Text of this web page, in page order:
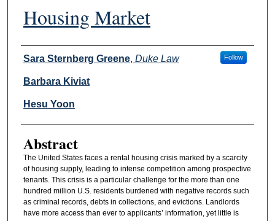
Housing Market
Authors
Sara Sternberg Greene, Duke Law Follow
Barbara Kiviat
Hesu Yoon
Abstract
The United States faces a rental housing crisis marked by a scarcity
of housing supply, leading to intense competition among prospective
tenants. This crisis is a particular challenge for the more than one
hundred million U.S. residents burdened with negative records such
as criminal records, debts in collections, and evictions. Landlords
have more access than ever to applicants’ information, yet little is